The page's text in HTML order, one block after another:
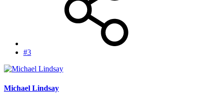
#3
Michael Lindsay